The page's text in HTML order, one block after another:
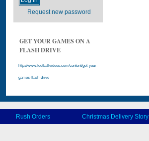
Request new password
GET YOUR GAMES ON A
FLASH DRIVE
http://www.footballvideos.com/content/get-your-
games-flash-drive
Rush Orders Christmas Delivery Story